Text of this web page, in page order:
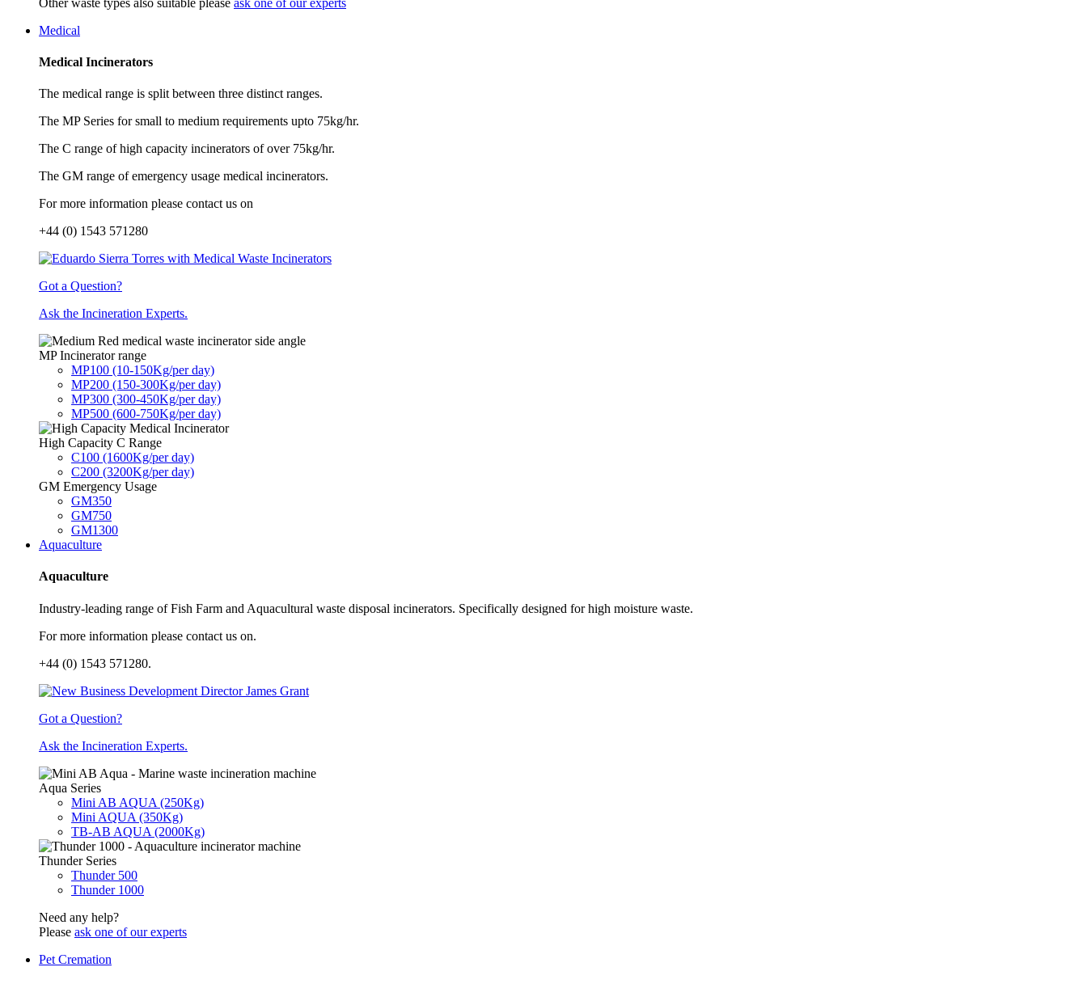
Medical
Medical Incinerators
The medical range is split between three distinct ranges.
The MP Series for small to medium requirements upto 75kg/hr.
The C range of high capacity incinerators of over 75kg/hr.
The GM range of emergency usage medical incinerators.
For more information please contact us on
+44 (0) 1543 571280
Got a Question?
Ask the Incineration Experts.
MP Incinerator range
MP100 (10-150Kg/per day)
MP200 (150-300Kg/per day)
MP300 (300-450Kg/per day)
MP500 (600-750Kg/per day)
High Capacity C Range
C100 (1600Kg/per day)
C200 (3200Kg/per day)
GM Emergency Usage
GM350
GM750
GM1300
Aquaculture
Aquaculture
Industry-leading range of Fish Farm and Aquacultural waste disposal incinerators. Specifically designed for high moisture waste.
For more information please contact us on.
+44 (0) 1543 571280.
Got a Question?
Ask the Incineration Experts.
Aqua Series
Mini AB AQUA (250Kg)
Mini AQUA (350Kg)
TB-AB AQUA (2000Kg)
Thunder Series
Thunder 500
Thunder 1000
Need any help?
Please ask one of our experts
Pet Cremation